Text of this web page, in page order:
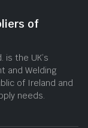
of
the UK’s
and Welding
of Ireland and
needs.